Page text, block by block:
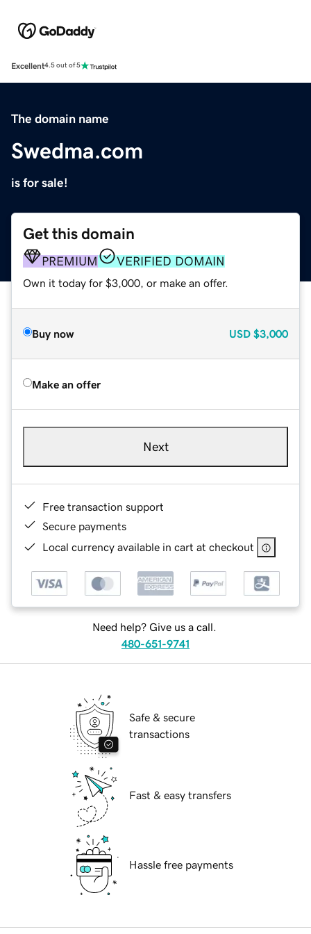
Excellent4.5 out of 5
The domain name
Swedma.com
is for sale!
Get this domain
PREMIUM VERIFIED DOMAIN
Own it today for $3,000, or make an offer.
Buy now USD $3,000
Make an offer
Next
Free transaction support
Secure payments
Local currency available in cart at checkout
Need help? Give us a call.
480-651-9741
Safe & secure
transactions
Fast & easy transfers
Hassle free payments